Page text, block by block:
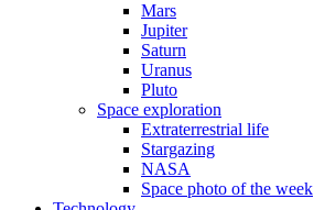
Mars
Jupiter
Saturn
Uranus
Pluto
Space exploration
Extraterrestrial life
Stargazing
NASA
Space photo of the week